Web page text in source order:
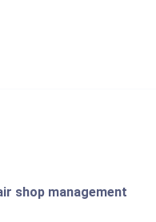
shop management